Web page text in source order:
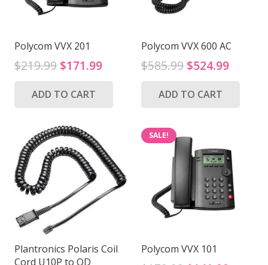
Polycom VVX 201
$219.99 Original
was:
$171.99Current
ADD TO CART
Polycom VVX 600 AC
$585.99 Original
was:
$524.99
ADD TO CART
Plantronics Polaris Coil
Cord U10P to QD
SALE!
Polycom VVX 101